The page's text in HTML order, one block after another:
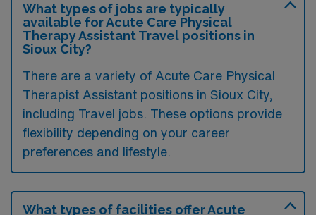
What types of jobs are typically
available for Acute Care Physical
Therapy Assistant Travel positions in
Sioux City?
There are a variety of Acute Care Physical
Therapist Assistant positions in Sioux City,
including Travel jobs. These options provide
flexibility depending on your career
preferences and lifestyle.
What types of facilities offer Acute